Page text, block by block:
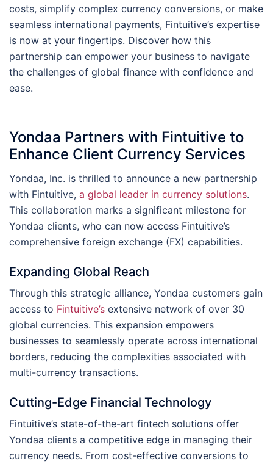
costs, simplify complex currency conversions, or make
seamless international payments, Fintuitive’s expertise
is now at your fingertips. Discover how this
partnership can empower your business to navigate
the challenges of global finance with confidence and
ease.
Yondaa Partners with Fintuitive to
Enhance Client Currency Services
Yondaa, Inc. is thrilled to announce a new partnership
with Fintuitive, a global leader in currency solutions.
This collaboration marks a significant milestone for
Yondaa clients, who can now access Fintuitive’s
comprehensive foreign exchange (FX) capabilities.
Expanding Global Reach
Through this strategic alliance, Yondaa customers gain
access to Fintuitive’s extensive network of over 30
global currencies. This expansion empowers
businesses to seamlessly operate across international
borders, reducing the complexities associated with
multi-currency transactions.
Cutting-Edge Financial Technology
Fintuitive’s state-of-the-art fintech solutions offer
Yondaa clients a competitive edge in managing their
currency needs. From cost-effective conversions to